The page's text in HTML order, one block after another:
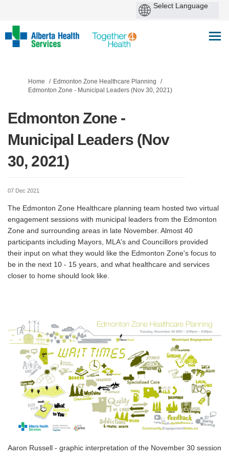
You are here:
Home
Edmonton Zone Healthcare Planning
Edmonton Zone - Municipal Leaders (Nov 30, 2021)
Edmonton Zone -
Municipal Leaders (Nov
30, 2021)
07 Dec 2021
The Edmonton Zone Healthcare planning team hosted two virtual
engagement sessions with municipal leaders from the Edmonton
Zone and surrounding areas in late November. Almost 40
participants including Mayors, MLA's and Councillors provided
their input on what they would like the Edmonton Zone's focus to
be in the next 10 - 15 years, and what healthcare and services
closer to home should look like.
Aaron Russell - graphic interpretation of the November 30 session